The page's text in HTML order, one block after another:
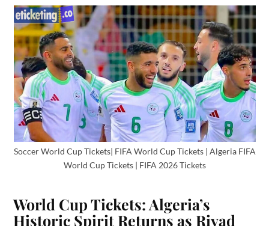
Soccer World Cup Tickets| FIFA World Cup Tickets | Algeria FIFA
World Cup Tickets | FIFA 2026 Tickets
World Cup Tickets: Algeria’s
Historic Spirit Returns as Riyad